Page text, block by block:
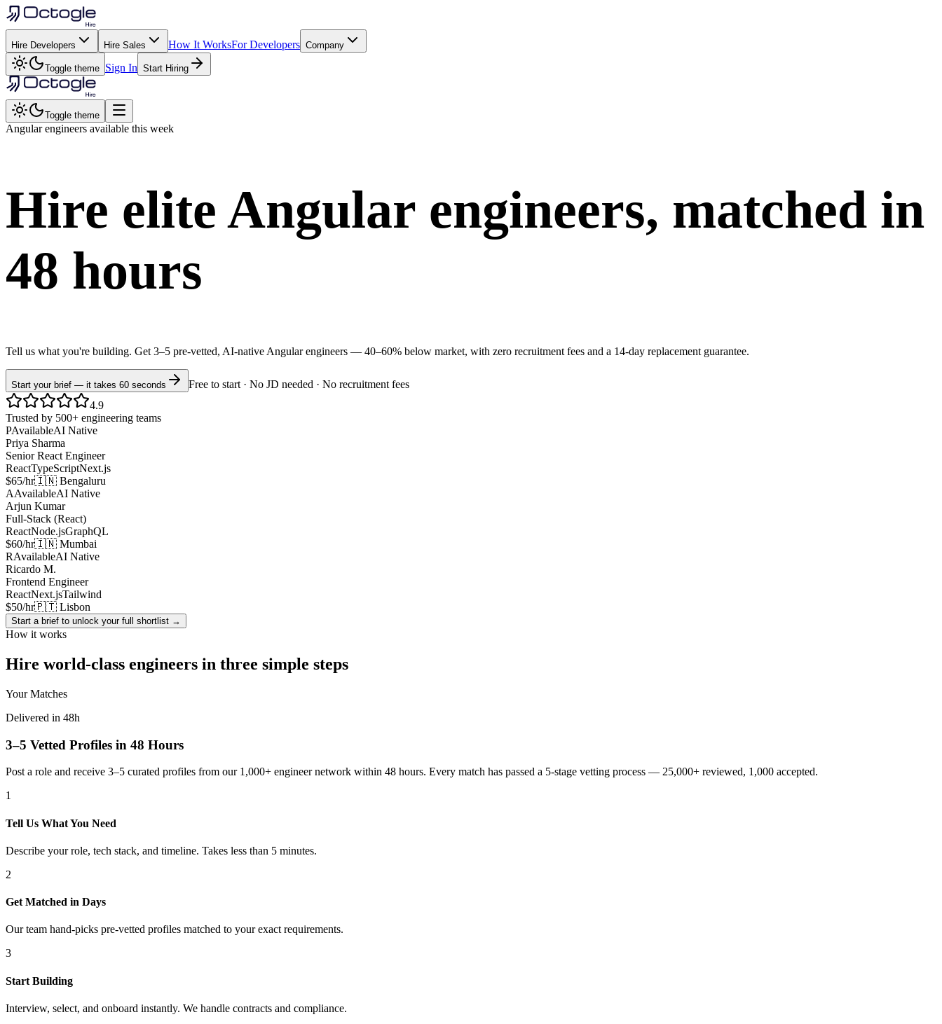
Hire Developers Hire Sales How It WorksFor Developers Company
Toggle theme Sign In Start Hiring
Toggle theme
Angularengineers available this week
Hire elite Angular engineers, matched in
48 hours
Tell us what you're building. Get 3–5 pre-vetted, AI-native Angularengineers — 40–60% below market, with zero recruitment fees and a 14-day replacement guarantee.
Start your brief — it takes 60 seconds
Free to start · No JD needed · No recruitment fees
4.9
Trusted by 500+ engineering teams
PAvailableAI Native
Priya Sharma
Senior React Engineer
ReactTypeScriptNext.js
$65/hr🇮🇳 Bengaluru
AAvailableAI Native
Arjun Kumar
Full-Stack (React)
ReactNode.jsGraphQL
$60/hr🇮🇳 Mumbai
RAvailableAI Native
Ricardo M.
Frontend Engineer
ReactNext.jsTailwind
$50/hr🇵🇹 Lisbon
Start a brief to unlock your full shortlist →
How it works
Hire world-class engineers in three simple steps
Your Matches
Delivered in 48h
3–5 Vetted Profiles in 48 Hours
Post a role and receive 3–5 curated profiles from our 1,000+ engineer network within 48 hours. Every match has passed a 5-stage vetting process — 25,000+ reviewed, 1,000 accepted.
1
Tell Us What You Need
Describe your role, tech stack, and timeline. Takes less than 5 minutes.
2
Get Matched in Days
Our team hand-picks pre-vetted profiles matched to your exact requirements.
3
Start Building
Interview, select, and onboard instantly. We handle contracts and compliance.